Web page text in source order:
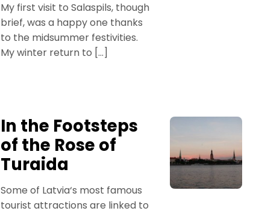
My first visit to Salaspils, though
brief, was a happy one thanks
to the midsummer festivities.
My winter return to […]
In the Footsteps
of the Rose of
Turaida
Some of Latvia‘s most famous
tourist attractions are linked to